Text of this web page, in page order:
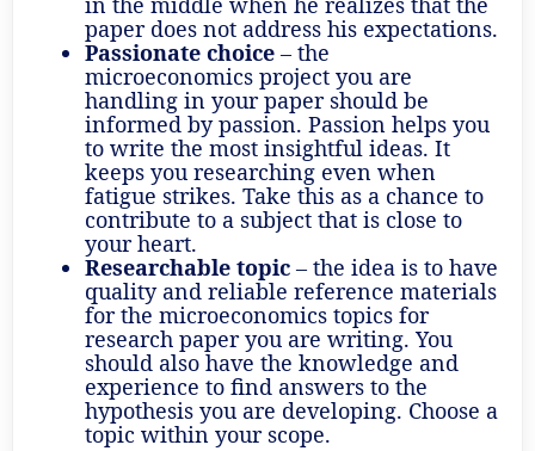
paper does not address his expectations.
Passionate choice – the
microeconomics project you are
handling in your paper should be
informed by passion. Passion helps you
to write the most insightful ideas. It
keeps you researching even when
fatigue strikes. Take this as a chance to
contribute to a subject that is close to
your heart.
Researchable topic – the idea is to have
quality and reliable reference materials
for the microeconomics topics for
research paper you are writing. You
should also have the knowledge and
experience to find answers to the
hypothesis you are developing. Choose a
topic within your scope.